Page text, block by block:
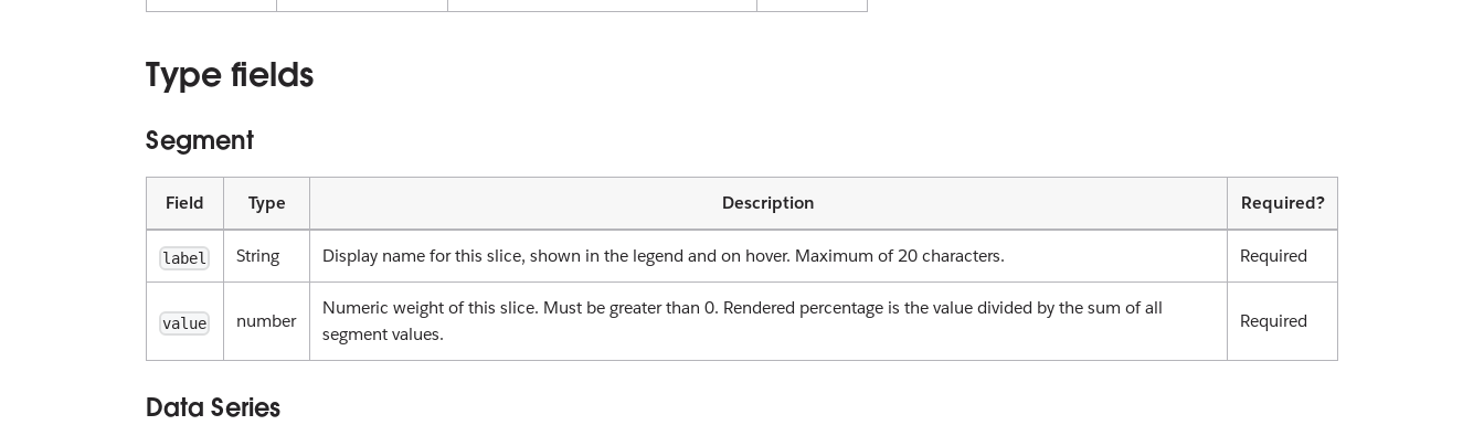
Type fields
Segment
Field Type Description Required?
label String Display name for this slice, shown in the legend and on hover. Maximum of 20 characters. Required
value number
Numeric weight of this slice. Must be greater than 0. Rendered percentage is the value divided by the sum of all
segment values.
Required
Data Series